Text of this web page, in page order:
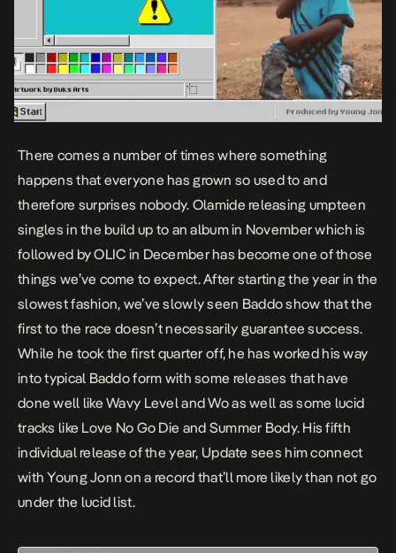
There comes a number of times where something
happens that everyone has grown so used to and
therefore surprises nobody. Olamide releasing umpteen
singles in the build up to an album in November which is
followed by OLIC in December has become one of those
things we’ve come to expect. After starting the year in the
slowest fashion, we’ve slowly seen Baddo show that the
first to the race doesn’t necessarily guarantee success.
While he took the first quarter off, he has worked his way
into typical Baddo form with some releases that have
done well likeWavy LevelandWoas well as some lucid
tracks like Love No Go Die and Summer Body. His fifth
individual release of the year, Update sees him connect
with Young Jonn on a record that’ll more likely than not go
under the lucid list.